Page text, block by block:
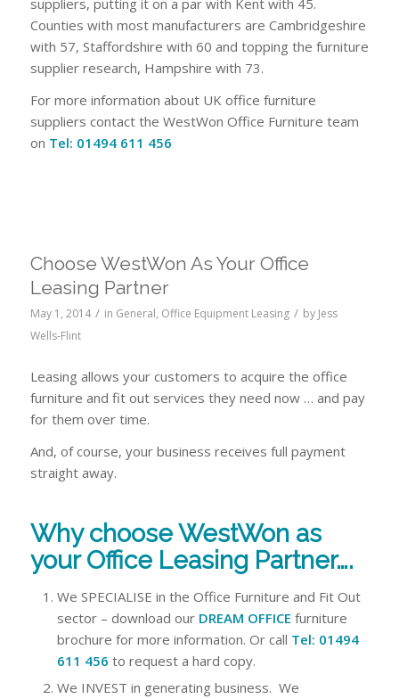
Counties with most manufacturers are Cambridgeshire
with 57, Staffordshire with 60 and topping the furniture
supplier research, Hampshire with 73.
For more information about UK office furniture
suppliers contact the WestWon Office Furniture team
on Tel: 01494 611 456
Choose WestWon As Your Office
Leasing Partner
May 1, 2014 / in General, Office Equipment Leasing / by Jess
Wells-Flint
Leasing allows your customers to acquire the office
furniture and fit out services they need now … and pay
for them over time.
And, of course, your business receives full payment
straight away.
Why chooseWestWonas
your Office Leasing Partner….
We SPECIALISE in the Office Furniture and Fit Out
sector – download our DREAM OFFICE furniture
brochure for more information. Or call Tel: 01494
611 456 to request a hard copy.
We INVEST in generating business. We